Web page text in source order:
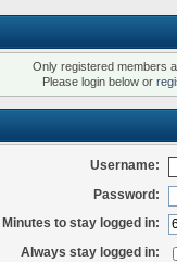
Only registered members
Please login below or
Username:
Password:
Minutes to stay logged in:
Always stay logged in: